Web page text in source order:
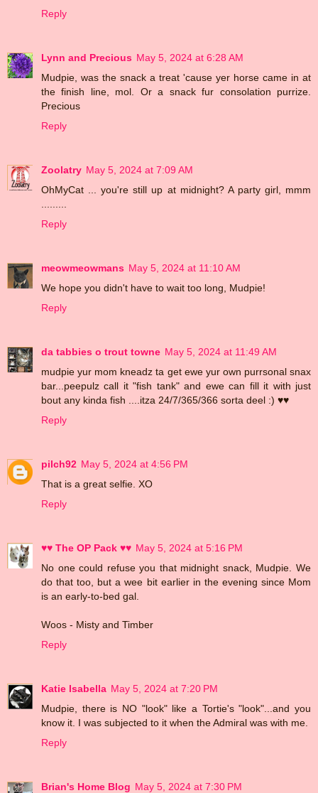
Reply
Lynn and Precious May 5, 2024 at 6:28 AM
Mudpie, was the snack a treat 'cause yer horse came in at
the finish line, mol. Or a snack fur consolation purrize.
Precious
Reply
Zoolatry May 5, 2024 at 7:09 AM
OhMyCat ... you're still up at midnight? A party girl, mmm
Reply
meowmeowmans May 5, 2024 at 11:10 AM
We hope you didn't have to wait too long, Mudpie!
Reply
da tabbies o trout towne May 5, 2024 at 11:49 AM
mudpie yur mom kneadz ta get ewe yur own purrsonal snax
bar...peepulz call it "fish tank" and ewe can fill it with just
bout any kinda fish ....itza 24/7/365/366 sorta deel :) ♥♥
Reply
pilch92 May 5, 2024 at 4:56 PM
That is a great selfie. XO
Reply
♥♥ The OP Pack ♥♥ May 5, 2024 at 5:16 PM
No one could refuse you that midnight snack, Mudpie. We
do that too, but a wee bit earlier in the evening since Mom
is an early-to-bed gal.
Woos - Misty and Timber
Reply
Katie Isabella May 5, 2024 at 7:20 PM
Mudpie, there is NO "look" like a Tortie's "look"...and you
know it. I was subjected to it when the Admiral was with me.
Reply
Brian's Home Blog May 5, 2024 at 7:30 PM